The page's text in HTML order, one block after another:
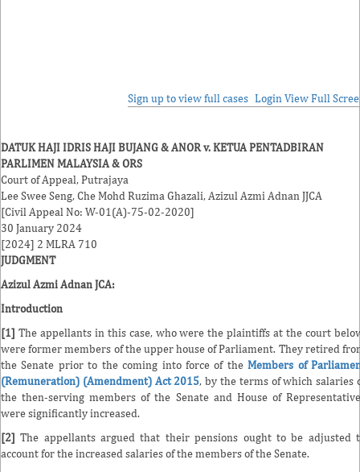
Sign up to view full cases Login View Full
DATUK HAJI IDRIS HAJI BUJANG & ANOR v. KETUA PENTADBIRAN
PARLIMEN MALAYSIA & ORS
Court of Appeal, Putrajaya
Lee Swee Seng,Che Mohd Ruzima Ghazali, Azizul Azmi Adnan JJCA
[Civil Appeal No: W-01(A)-75-02-2020]
30 January 2024
[2024] 2 MLRA 710
JUDGMENT
Azizul Azmi Adnan JCA:
Introduction
[1] The appellants in this case, who were the plaintiffs at the court
were former members of the upper house of Parliament. They retired
the Senate prior to the coming into force of theMembers of
(Remuneration) (Amendment) Act 2015, by the terms of which salaries
the then-serving members of the Senate and House of
were significantly increased.
[2] The appellants argued that their pensions ought to be adjusted
account for the increased salaries of the members of the Senate.